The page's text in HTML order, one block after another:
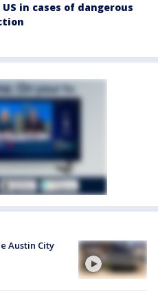
in cases of dangerous
Austin City